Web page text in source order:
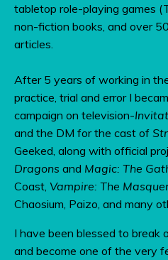
tabletop role-playing games
non-fiction books, and over
articles.
After 5 years of working in
practice, trial and error I
campaign on television-
and the DM for the cast of
Geeked, along with official
Dragons and Magic: The
Coast, Vampire: The
Chaosium, Paizo, and many
I have been blessed to break
and become one of the very